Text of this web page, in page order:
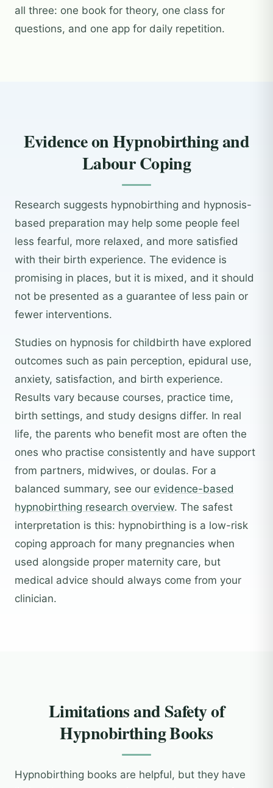
all three: one book for theory, one class for
questions, and one app for daily repetition.
Evidence on Hypnobirthing and
Labour Coping
Research suggests hypnobirthing and hypnosis-
based preparation may help some people feel
less fearful, more relaxed, and more satisfied
with their birth experience. The evidence is
promising in places, but it is mixed, and it should
not be presented as a guarantee of less pain or
fewer interventions.
Studies on hypnosis for childbirth have explored
outcomes such as pain perception, epidural use,
anxiety, satisfaction, and birth experience.
Results vary because courses, practice time,
birth settings, and study designs differ. In real
life, the parents who benefit most are often the
ones who practise consistently and have support
from partners, midwives, or doulas. For a
balanced summary, see our evidence-based
hypnobirthing research overview. The safest
interpretation is this: hypnobirthing is a low-risk
coping approach for many pregnancies when
used alongside proper maternity care, but
medical advice should always come from your
clinician.
Limitations and Safety of
Hypnobirthing Books
Hypnobirthing books are helpful, but they have